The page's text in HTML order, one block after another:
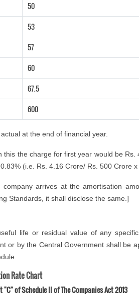
50
53
57
60
67.5
600
at the end of financial year.
this the charge for first year would be
(i.e. Rs. 4.16 Crore/ Rs. 500 Crore
company arrives at the amortisation
Standards, it shall disclose the same.]
life or residual value of any
or by the Central Government shall be
Rate Chart
"C" of Schedule II of The Companies Act 2013